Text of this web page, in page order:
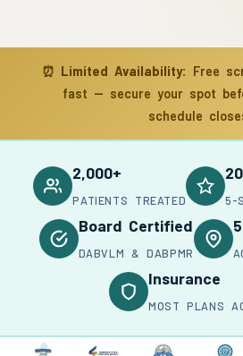
⏰ Limited Availability: Free
fast — secure your spot
schedule
2,000+
PATIENTS TREATED 5-
Board Certified
DABVLM & DABPMR
Insurance
MOST PLANS